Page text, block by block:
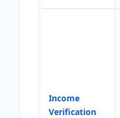
Income
Verification